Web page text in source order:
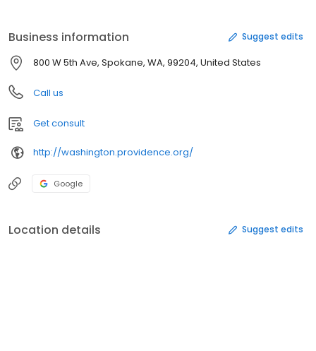
Business information Suggest edits
800 W 5th Ave, Spokane, WA, 99204, United States
Call us
Get consult
http://washington.providence.org/
Google
Location details Suggest edits